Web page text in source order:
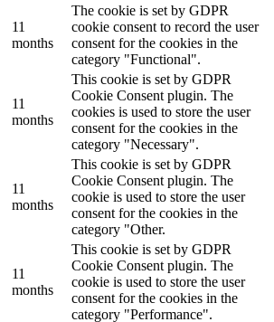
11
months
The cookie is set by GDPR
cookie consent to record the user
consent for the cookies in the
category "Functional".
11
months
This cookie is set by GDPR
Cookie Consent plugin. The
cookies is used to store the user
consent for the cookies in the
category "Necessary".
11
months
This cookie is set by GDPR
Cookie Consent plugin. The
cookie is used to store the user
consent for the cookies in the
category "Other.
11
months
This cookie is set by GDPR
Cookie Consent plugin. The
cookie is used to store the user
consent for the cookies in the
category "Performance".